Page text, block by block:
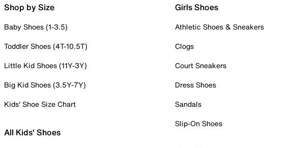
Shop by Size
Baby Shoes (1-3.5)
Toddler Shoes (4T-10.5T)
Little Kid Shoes (11Y-3Y)
Big Kid Shoes (3.5Y-7Y)
Kids' Shoe Size Chart
All Kids' Shoes
Girls Shoes
Athletic Shoes & Sneakers
Clogs
Court Sneakers
Dress Shoes
Sandals
Slip-On Shoes